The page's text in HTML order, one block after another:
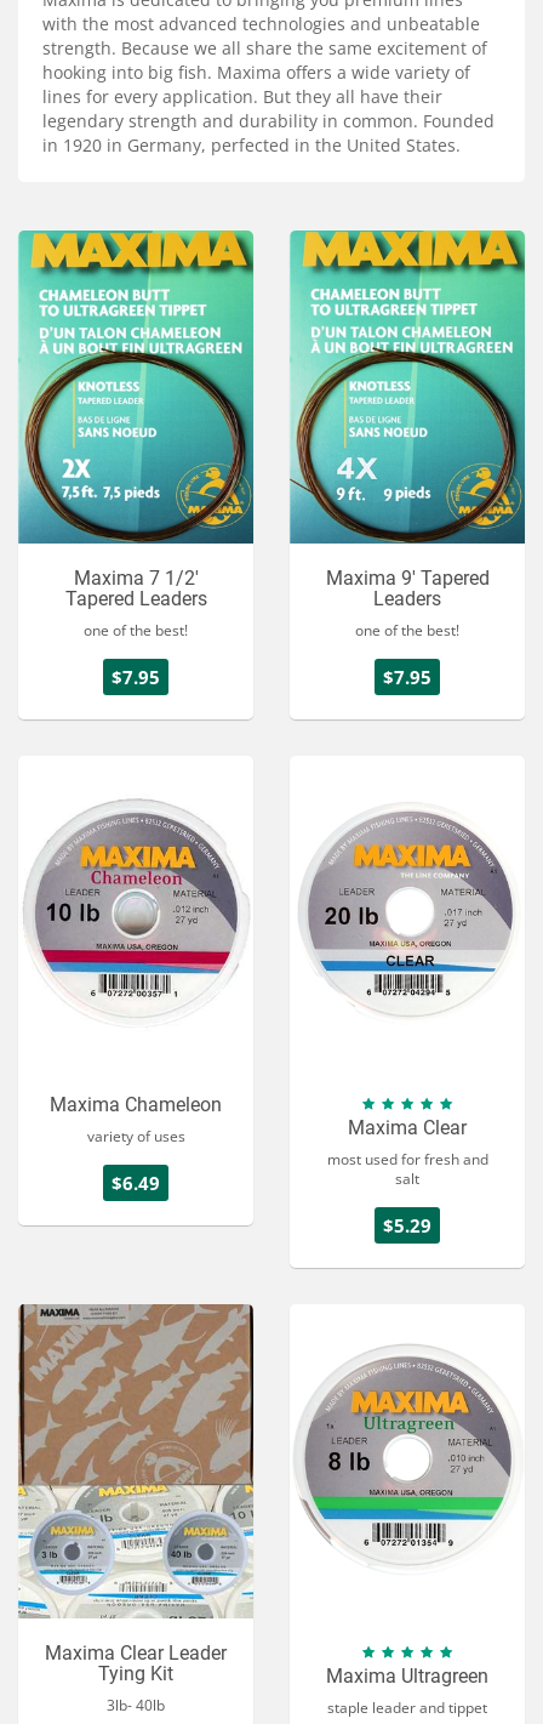
Services
About
Connect
with the most advanced technologies and unbeatable
strength. Because we all share the same excitement of
hooking into big fish. Maxima offers a wide variety of
lines for every application. But they all have their
legendary strength and durability in common. Founded
in 1920 in Germany, perfected in the United States.
Maxima 7 1/2'
Tapered Leaders
one of the best!
$7.95
Maxima 9' Tapered
Leaders
one of the best!
$7.95
Maxima Chameleon
variety of uses
$6.49
Maxima Clear
most used for fresh and
salt
$5.29
Maxima Clear Leader
Tying Kit
3lb- 40lb
Maxima Ultragreen
staple leader and tippet